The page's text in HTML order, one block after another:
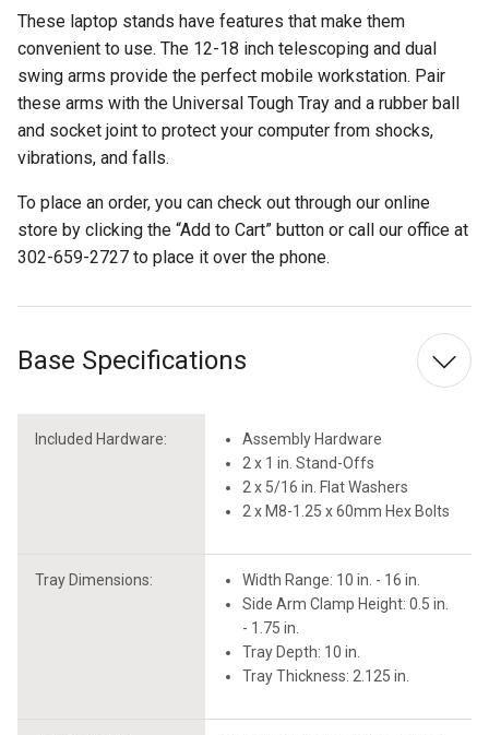
These laptop stands have features that make them
convenient to use. The 12-18 inch telescoping and dual
swing arms provide the perfect mobile workstation. Pair
these arms with the Universal Tough Tray and a rubber ball
and socket joint to protect your computer from shocks,
vibrations, and falls.
To place an order, you can check out through our online
store by clicking the “Add to Cart” button or call our office at
302-659-2727 to place it over the phone.
Base Specifications
Included Hardware:
Assembly Hardware
2 x 1 in. Stand-Offs
2 x 5/16 in. Flat Washers
2 x M8-1.25 x 60mm Hex Bolts
Tray Dimensions:
Width Range: 10 in. - 16 in.
Side Arm Clamp Height: 0.5 in.
- 1.75 in.
Tray Depth: 10 in.
Tray Thickness: 2.125 in.